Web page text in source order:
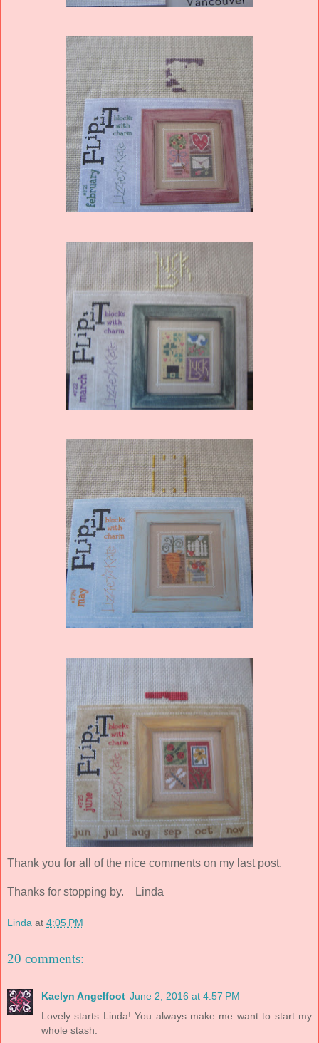
Thank you for all of the nice comments on my last post.
Thanks for stopping by. Linda
Linda at 4:05 PM
20 comments:
Kaelyn Angelfoot June 2, 2016 at 4:57 PM
Lovely starts Linda! You always make me want to start my
whole stash.